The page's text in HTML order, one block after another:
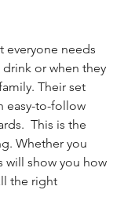
everyone needs
or when they
Their set
easy-to-follow
This is the
Whether you
will show you how
the right